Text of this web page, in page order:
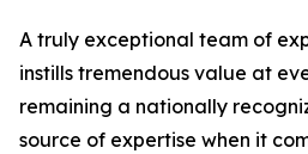
A truly exceptional team of
instills tremendous value at
remaining a nationally
source of expertise when it